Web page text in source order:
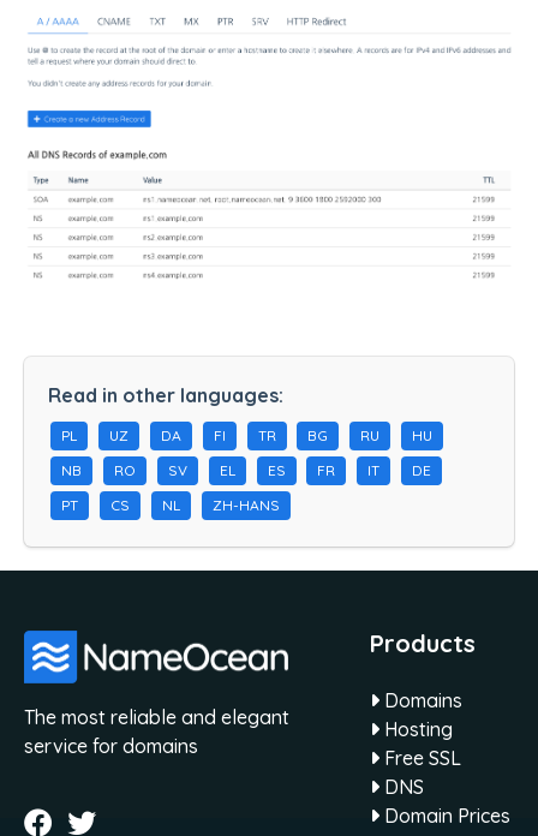
Read in other languages:
PL UZ DA FI TR BG RU
HU
NB
RO SV EL ES FR IT
DE
PT
CS NL ZH-HANS
The most reliable and elegant
service for domains
Products
Domains
Hosting
Free SSL
DNS
Domain Prices